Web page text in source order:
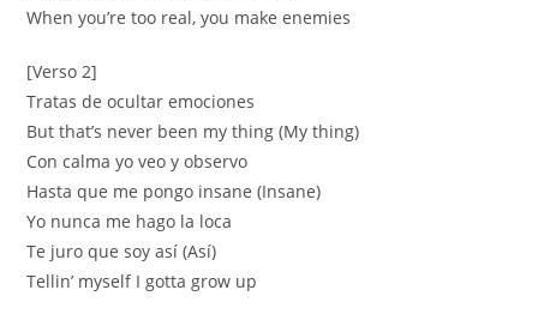
When you’re too real, you make enemies
[Verso 2]
Tratas de ocultar emociones
But that’s never been my thing (My thing)
Con calma yo veo y observo
Hasta que me pongo insane (Insane)
Yo nunca me hago la loca
Te juro que soy así (Así)
Tellin’ myself I gotta grow up